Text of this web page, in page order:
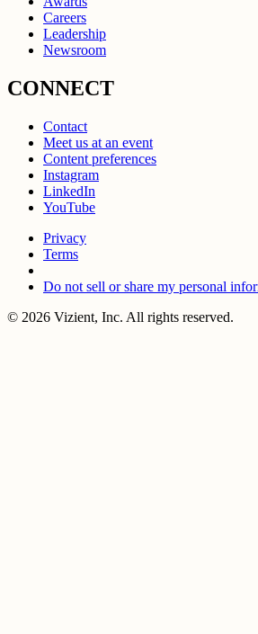
Careers
Leadership
Newsroom
CONNECT
Contact
Meet us at an event
Content preferences
Instagram
LinkedIn
YouTube
Privacy
Terms
Do not sell or share my personal
© 2026 Vizient, Inc. All rights reserved.